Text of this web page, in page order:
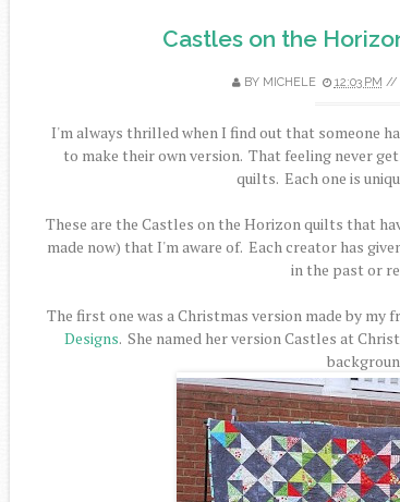
Castles on the
BY MICHELE 12:03 PM //
I'm always thrilled when I find out that someone
to make their own version. That feeling never
quilts. Each one is
These are the Castles on the Horizon quilts that
made now) that I'm aware of. Each creator has
in the past or
The first one was a Christmas version made by my
Designs. She named her version Castles at